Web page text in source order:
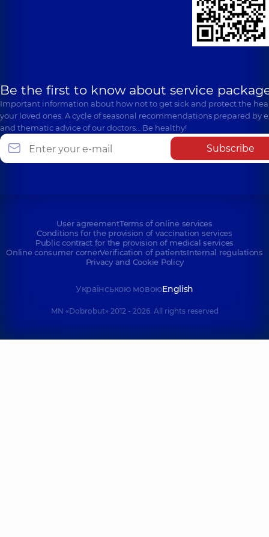
Be the first to know about service
Important information about how not to get sick and protect the
your loved ones. A cycle of seasonal recommendations prepared by
and thematic advice of our doctors… Be healthy!
Subscribe
User agreementTerms of online services
Conditions for the provision of vaccination services
Public contract for the provision of medical services
Online consumer cornerVerification of patientsInternal regulations
Privacy and Cookie Policy
Українською мовоюEnglish
MN «Dobrobut» 2012 - 2026. All rights reserved